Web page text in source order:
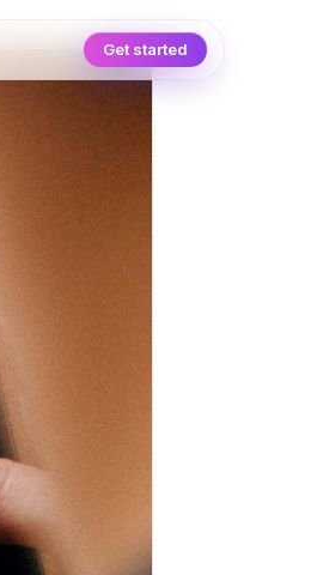
Get started